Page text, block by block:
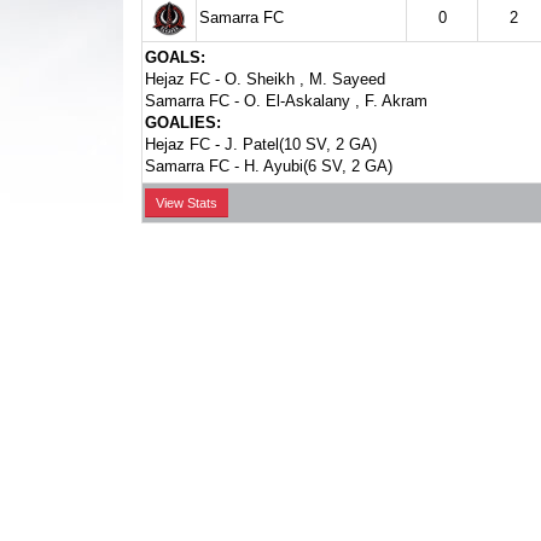
Samarra FC 0 2
GOALS:
Hejaz FC - O. Sheikh , M. Sayeed
Samarra FC - O. El-Askalany , F. Akram
GOALIES:
Hejaz FC - J. Patel(10 SV, 2 GA)
Samarra FC - H. Ayubi(6 SV, 2 GA)
View Stats